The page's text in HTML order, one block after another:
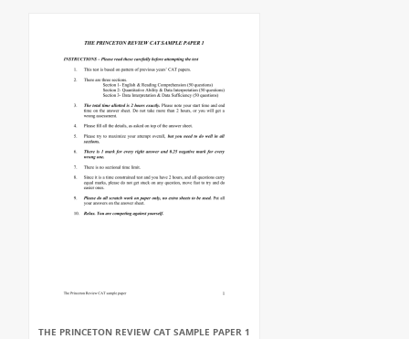
THE PRINCETON REVIEW CAT SAMPLE PAPER 1